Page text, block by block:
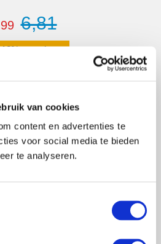
van cookies
content en advertenties te
voor social media te bieden
te analyseren.
6,81
12% saved
Details